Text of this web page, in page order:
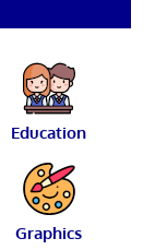
Education
Graphics